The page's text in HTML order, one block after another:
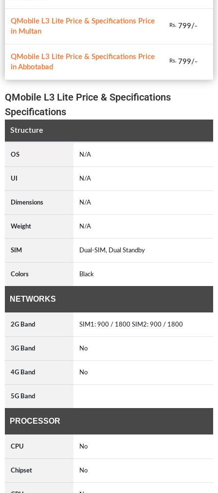
QMobile L3 Lite Price & Specifications Price
in Multan
Rs. 799/-
QMobile L3 Lite Price & Specifications Price
in Abbotabad
Rs. 799/-
QMobile L3 Lite Price & Specifications
Specifications
Structure
OS N/A
UI N/A
Dimensions N/A
Weight N/A
SIM Dual-SIM, Dual Standby
Colors Black
NETWORKS
2G Band SIM1: 900 / 1800 SIM2: 900 / 1800
3G Band No
4G Band No
5G Band
PROCESSOR
CPU No
Chipset No